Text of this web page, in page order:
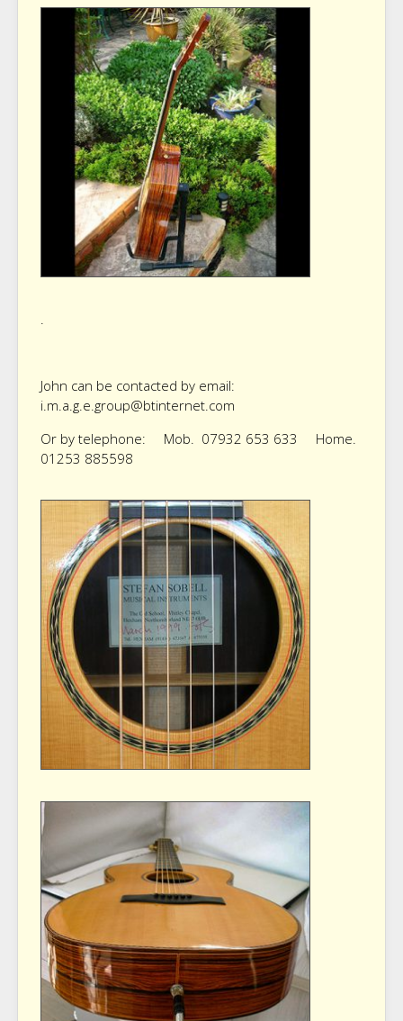
.
John can be contacted by email:
i.m.a.g.e.group@btinternet.com
Or by telephone: Mob. 07932 653 633 Home.
01253 885598